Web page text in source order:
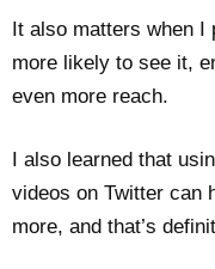
It also matters when
more likely to see it,
even more reach.
I also learned that
videos on Twitter can
more, and that’s